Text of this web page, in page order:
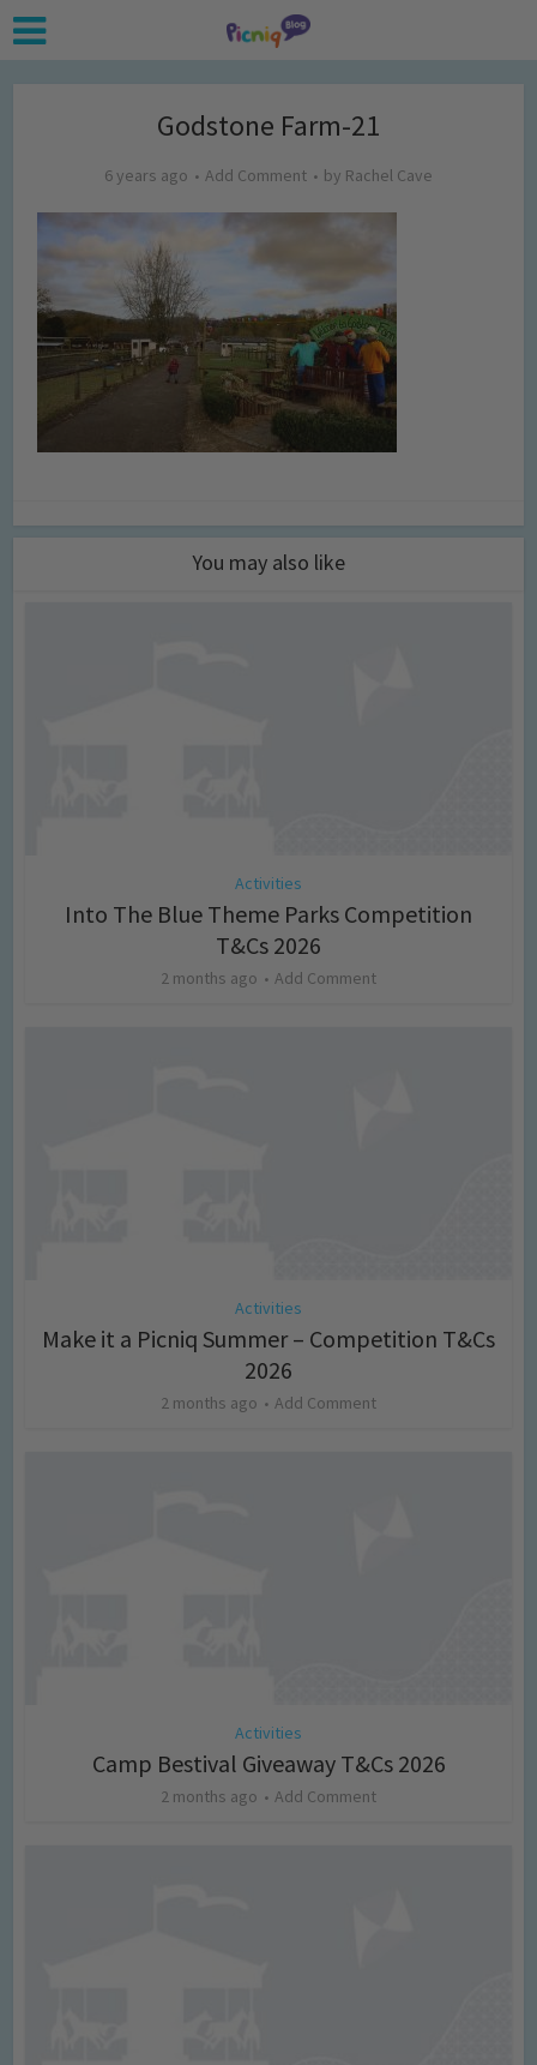
Godstone Farm-21
6 years ago Add Comment by Rachel Cave
You may also like
Activities
Into The Blue Theme Parks Competition
T&Cs 2026
2 months ago Add Comment
Activities
Make it a Picniq Summer – Competition T&Cs
2026
2 months ago Add Comment
Activities
Camp Bestival Giveaway T&Cs 2026
2 months ago Add Comment